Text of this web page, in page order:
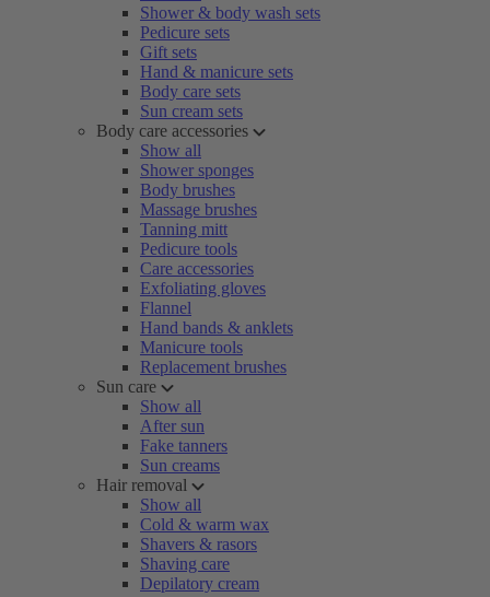
Shower & body wash sets
Pedicure sets
Gift sets
Hand & manicure sets
Body care sets
Sun cream sets
Body care accessories
Show all
Shower sponges
Body brushes
Massage brushes
Tanning mitt
Pedicure tools
Care accessories
Exfoliating gloves
Flannel
Hand bands & anklets
Manicure tools
Replacement brushes
Sun care
Show all
After sun
Fake tanners
Sun creams
Hair removal
Show all
Cold & warm wax
Shavers & rasors
Shaving care
Depilatory cream